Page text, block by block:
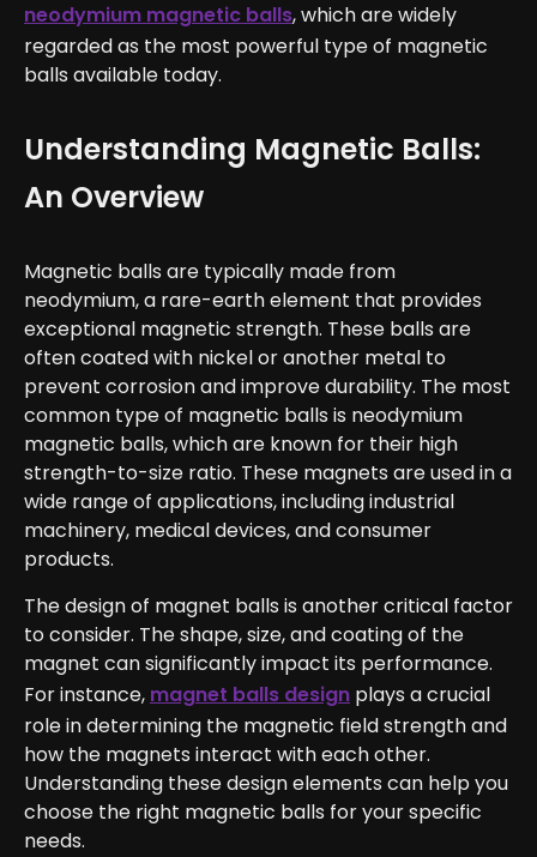
neodymium magnetic balls, which are widely
regarded as the most powerful type of magnetic
balls available today.
Understanding Magnetic Balls:
An Overview
Magnetic balls are typically made from
neodymium, a rare-earth element that provides
exceptional magnetic strength. These balls are
often coated with nickel or another metal to
prevent corrosion and improve durability. The most
common type of magnetic balls is neodymium
magnetic balls, which are known for their high
strength-to-size ratio. These magnets are used in a
wide range of applications, including industrial
machinery, medical devices, and consumer
products.
The design of magnet balls is another critical factor
to consider. The shape, size, and coating of the
magnet can significantly impact its performance.
For instance, magnet balls design plays a crucial
role in determining the magnetic field strength and
how the magnets interact with each other.
Understanding these design elements can help you
choose the right magnetic balls for your specific
needs.